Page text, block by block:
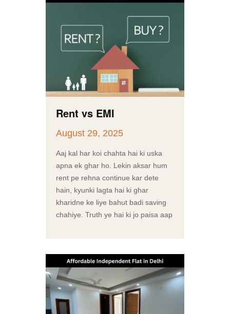
Rent vs EMI
August 29, 2025
Aaj kal har koi chahta hai ki uska
apna ek ghar ho. Lekin aksar hum
rent pe rehna continue kar dete
hain, kyunki lagta hai ki ghar
kharidne ke liye bahut badi saving
chahiye. Truth ye hai ki jo paisa aap